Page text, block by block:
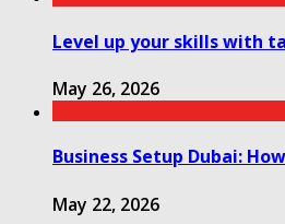
Level up your skills with
May 26, 2026
Business Setup Dubai:
May 22, 2026